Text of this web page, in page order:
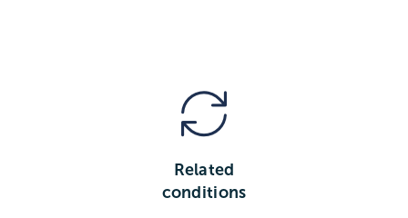
Related
conditions